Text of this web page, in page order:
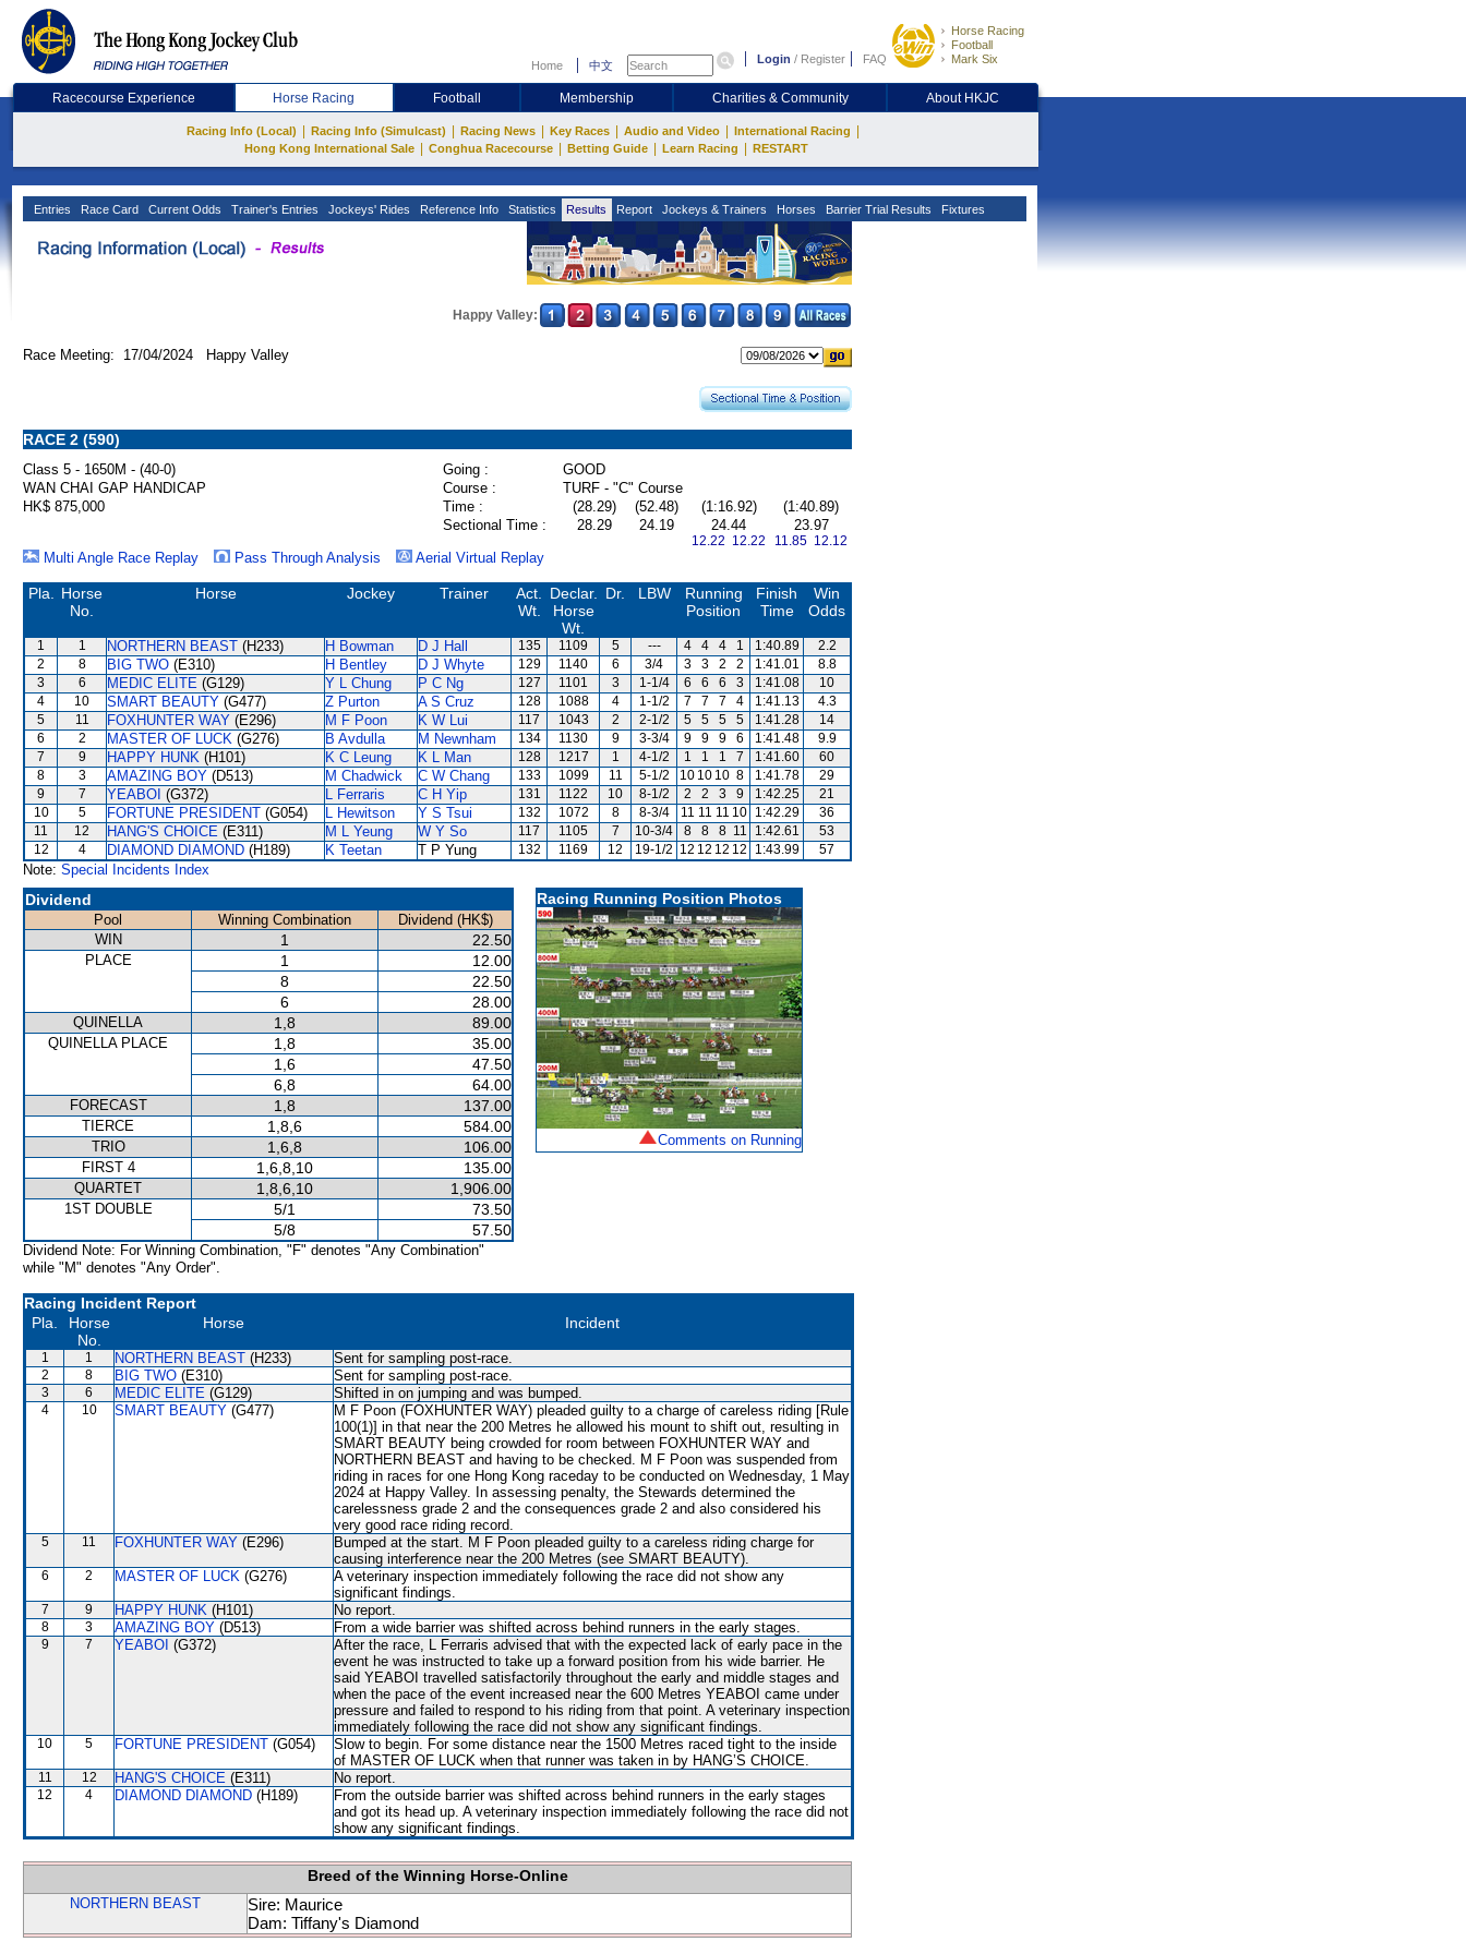
Home 中文 Login / Register FAQ
Horse Racing
Football
Mark Six
Racecourse Experience Horse Racing Football Membership Charities & Community About HKJC
Racing Info (Local) Racing Info (Simulcast) Racing News Key Races Audio and Video International Racing
Hong Kong International Sale Conghua Racecourse Betting Guide Learn Racing RESTART
Entries Race Card Current Odds Trainer's Entries Jockeys' Rides Reference Info Statistics Results Report Jockeys & Trainers Horses Barrier Trial Results Fixtures
Happy Valley:
Race Meeting: 17/04/2024 Happy Valley
RACE 2 (590)
Class 5 - 1650M - (40-0) Going :
GOOD
WAN CHAI GAP HANDICAP
Course :
TURF - "C" Course
HK$ 875,000
Time : (28.29) (52.48) (1:16.92)
(1:40.89)
Sectional Time :
28.29 24.19 24.44
12.22 12.22
23.97
11.85 12.12
Multi Angle Race Replay Pass Through Analysis Aerial Virtual Replay
Pla.
Horse
No.
Horse Jockey Trainer
Act.
Wt.
Declar.
Horse
Wt.
Dr. LBW
Running
Position
Finish
Time
Win
Odds
1 1 NORTHERN BEAST (H233) H Bowman D J Hall 135 1109 5 --- 4 4 4 1 1:40.89
2.2
2
8 BIG TWO (E310) H Bentley D J Whyte 129 1140 6 3/4 3 3 2 2 1:41.01
8.8
3
6 MEDIC ELITE (G129) Y L Chung P C Ng 127 1101 3 1-1/4 6 6 6 3 1:41.08
10
4
10 SMART BEAUTY (G477) Z Purton A S Cruz 128 1088 4 1-1/2 7 7 7 4 1:41.13
4.3
5
11 FOXHUNTER WAY (E296) M F Poon K W Lui 117 1043 2 2-1/2 5 5 5 5 1:41.28
14
6
2 MASTER OF LUCK (G276) B Avdulla M Newnham 134 1130 9 3-3/4 9 9 9 6 1:41.48
9.9
7
9 HAPPY HUNK (H101) K C Leung K L Man 128 1217 1 4-1/2 1 1 1 7 1:41.60
60
8
3 AMAZING BOY (D513) M Chadwick C W Chang 133 1099 11 5-1/2 10 10 10 8 1:41.78
29
9
7 YEABOI (G372) L Ferraris C H Yip 131 1122 10 8-1/2 2 2 3 9 1:42.25
21
10
5 FORTUNE PRESIDENT (G054) L Hewitson Y S Tsui 132 1072 8 8-3/4 11 11 11 10 1:42.29
36
11
12 HANG'S CHOICE (E311) M L Yeung W Y So 117 1105 7 10-3/4 8 8 8 11 1:42.61
53
12
4 DIAMOND DIAMOND (H189) K Teetan T P Yung 132 1169 12 19-1/2 12 12 12 12 1:43.99 57
Note: Special Incidents Index
Dividend
Pool Winning Combination
Dividend (HK$)
WIN
1 22.50
PLACE 1
12.00
8
22.50
6
28.00
QUINELLA 1,8 89.00
QUINELLA PLACE 1,8
35.00
1,6
47.50
6,8
64.00
FORECAST 1,8 137.00
TIERCE 1,8,6 584.00
TRIO 1,6,8 106.00
FIRST 4 1,6,8,10 135.00
QUARTET 1,8,6,10 1,906.00
1ST DOUBLE 5/1
73.50
5/8
57.50
Dividend Note: For Winning Combination, "F" denotes "Any Combination"
while "M" denotes "Any Order".
Racing Running Position Photos
Comments on Running
Racing Incident Report
Pla.
Horse
No.
Horse Incident
1 1 NORTHERN BEAST (H233) Sent for sampling post-race.
2 8 BIG TWO (E310) Sent for sampling post-race.
3 6 MEDIC ELITE (G129) Shifted in on jumping and was bumped.
4 10 SMART BEAUTY (G477)
M F Poon (FOXHUNTER WAY) pleaded guilty to a charge of careless riding [Rule
100(1)] in that near the 200 Metres he allowed his mount to shift out, resulting in
SMART BEAUTY being crowded for room between FOXHUNTER WAY and
NORTHERN BEAST and having to be checked. M F Poon was suspended from
riding in races for one Hong Kong raceday to be conducted on Wednesday, 1 May
2024 at Happy Valley. In assessing penalty, the Stewards determined the
carelessness grade 2 and the consequences grade 2 and also considered his
very good race riding record.
5 11 FOXHUNTER WAY (E296)
Bumped at the start. M F Poon pleaded guilty to a careless riding charge for
causing interference near the 200 Metres (see SMART BEAUTY).
6 2 MASTER OF LUCK (G276)
A veterinary inspection immediately following the race did not show any
significant findings.
7 9 HAPPY HUNK (H101) No report.
8 3 AMAZING BOY (D513) From a wide barrier was shifted across behind runners in the early stages.
9 7 YEABOI (G372)
After the race, L Ferraris advised that with the expected lack of early pace in the
event he was instructed to take up a forward position from his wide barrier. He
said YEABOI travelled satisfactorily throughout the early and middle stages and
when the pace of the event increased near the 600 Metres YEABOI came under
pressure and failed to respond to his riding from that point. A veterinary inspection
immediately following the race did not show any significant findings.
10 5 FORTUNE PRESIDENT (G054)
Slow to begin. For some distance near the 1500 Metres raced tight to the inside
of MASTER OF LUCK when that runner was taken in by HANG’S CHOICE.
11 12 HANG'S CHOICE (E311) No report.
12 4 DIAMOND DIAMOND (H189)
From the outside barrier was shifted across behind runners in the early stages
and got its head up. A veterinary inspection immediately following the race did not
show any significant findings.
Breed of the Winning Horse-Online
NORTHERN BEAST
Sire: Maurice
Dam: Tiffany's Diamond